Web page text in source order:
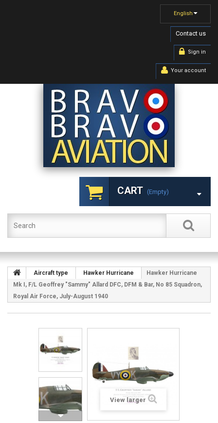
English
Contact us
Sign in
Your account
CART (empty)
Aircraft type Hawker Hurricane
Hawker Hurricane
Mk I, F/L Geoffrey "Sammy" Allard DFC, DFM & Bar, No 85 Squadron,
Royal Air Force, July-August 1940
View larger